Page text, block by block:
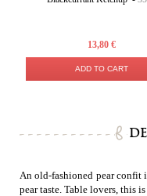
13,80 €
ADD TO CART
An old-fashioned pear confit
pear taste. Table lovers, this